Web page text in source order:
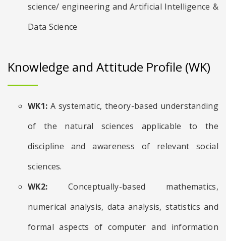
science/ engineering and Artificial Intelligence &
Data Science
Knowledge and Attitude Profile (WK)
WK1: A systematic, theory-based understanding
of the natural sciences applicable to the
discipline and awareness of relevant social
sciences.
WK2: Conceptually-based mathematics,
numerical analysis, data analysis, statistics and
formal aspects of computer and information